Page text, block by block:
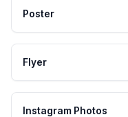
Poster
Flyer
Instagram Photos